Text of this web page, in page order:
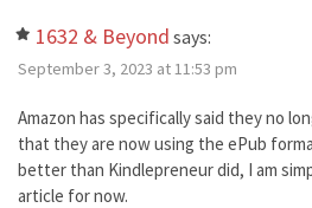
1632 & Beyond says:
September 3, 2023 at 11:53 pm
Amazon has specifically said they no
that they are now using the ePub
better than Kindlepreneur did, I am
article for now.